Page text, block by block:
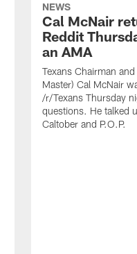
NEWS
Cal McNair
Reddit
an AMA
Texans Chairman
Master) Cal McNair
/r/Texans Thursday
questions. He talked
Caltober and P.O.P.